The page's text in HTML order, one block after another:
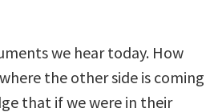
we hear today. How
the other side is coming
that if we were in their